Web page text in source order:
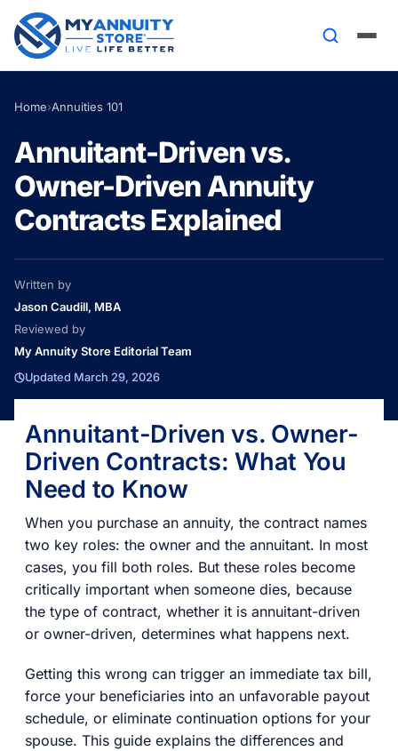
Home›Annuities 101
Annuitant-Driven vs.
Owner-Driven Annuity
Contracts Explained
Written by
Jason Caudill, MBA
Reviewed by
My Annuity Store Editorial Team
Updated March 29, 2026
Annuitant-Driven vs. Owner-
Driven Contracts: What You
Need to Know
When you purchase an annuity, the contract names
two key roles: the owner and the annuitant. In most
cases, you fill both roles. But these roles become
critically important when someone dies, because
the type of contract, whether it is annuitant-driven
or owner-driven, determines what happens next.
Getting this wrong can trigger an immediate tax bill,
force your beneficiaries into an unfavorable payout
schedule, or eliminate continuation options for your
spouse. This guide explains the differences and